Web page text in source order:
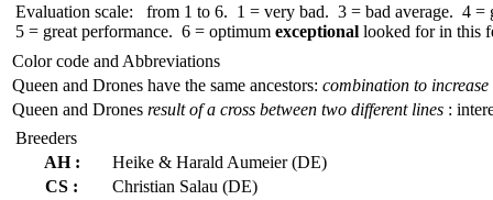
Evaluation scale: from 1 to 6. 1 = very bad. 3 = bad average. 4 =
5 = great performance. 6 = optimum exceptional looked for in this
Color code and Abbreviations
Queen and Drones have the same ancestors: combination to
Queen and Drones result of a cross between two different lines :
Breeders
AH :
Heike & Harald Aumeier (DE)
CS :
Christian Salau (DE)